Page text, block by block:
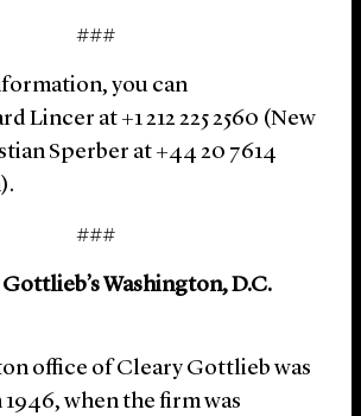
###
you can
Lincer at +1 212 225 2560 (New
Sperber at +44 20 7614
###
Washington, D.C.
office of Cleary Gottlieb was
when the firm was